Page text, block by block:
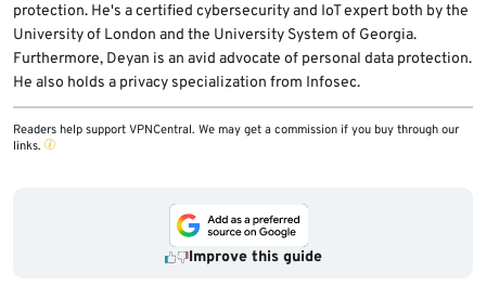
protection. He's a certified cybersecurity and IoT expert both by the
University of London and the University System of Georgia.
Furthermore, Deyan is an avid advocate of personal data protection.
He also holds a privacy specialization from Infosec.
Readers help support VPNCentral. We may get a commission if you buy through our
links.
Improve this guide